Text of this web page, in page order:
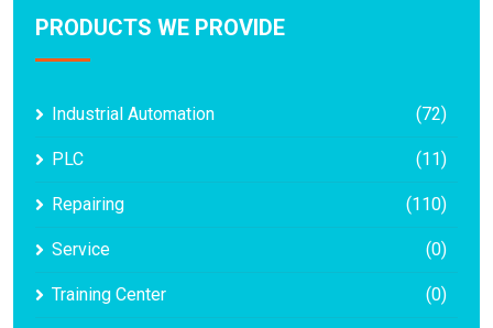
PRODUCTS WE PROVIDE
Industrial Automation (72)
PLC (11)
Repairing (110)
Service (0)
Training Center (0)